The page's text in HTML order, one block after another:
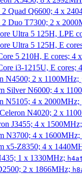
2 Quad Q6600; 4 x
2 Duo T7300; 2 x
Ultra 5 125H, LPE
Ultra 5 125H, E
5 210H, E cores; 4
i3-1215U, E
N4500; 2 x 1100MHz;
Silver N6000; 4 x
N5105; 4 x 2000MHz;
N4020; 2 x
J3455; 4 x
N3700; 4 x 1600MHz;
x5-Z8350; 4 x
1 x 1330MHz;
2 x 1866MHz;